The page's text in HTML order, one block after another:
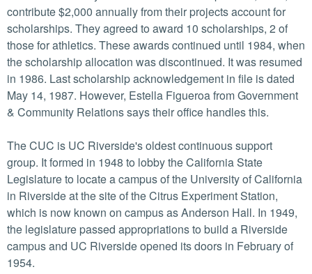
contribute $2,000 annually from their projects account for
scholarships. They agreed to award 10 scholarships, 2 of
those for athletics. These awards continued until 1984, when
the scholarship allocation was discontinued. It was resumed
in 1986. Last scholarship acknowledgement in file is dated
May 14, 1987. However, Estella Figueroa from Government
& Community Relations says their office handles this.
The CUC is UC Riverside's oldest continuous support
group. It formed in 1948 to lobby the California State
Legislature to locate a campus of the University of California
in Riverside at the site of the Citrus Experiment Station,
which is now known on campus as Anderson Hall. In 1949,
the legislature passed appropriations to build a Riverside
campus and UC Riverside opened its doors in February of
1954.